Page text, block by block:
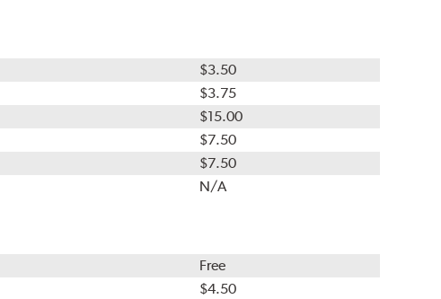
$3.50
$3.75
$15.00
$7.50
$7.50
N/A
Free
$4.50